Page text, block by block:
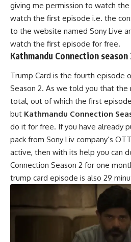
giving me permission to watch
watch the first episode i.e. the
to the website named Sony Live
watch the first episode for free.
Kathmandu Connection
Trump Card is the fourth episode
Season 2. As we told you that the
total, out of which the first
but Kathmandu Connection
do it for free. If you have already
pack from Sony Liv company’s
active, then with its help you can
Connection Season 2 for one
trump card episode is also 29